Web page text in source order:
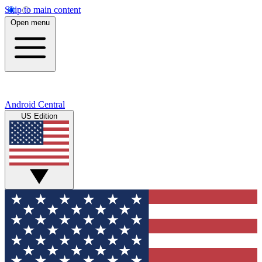
Skip to main content
Open menu
Android Central
US Edition